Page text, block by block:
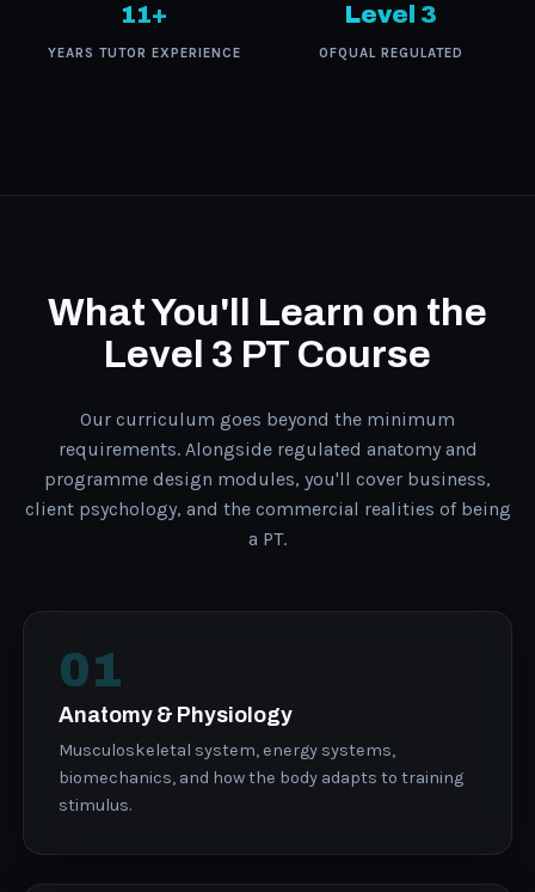
11+
YEARS TUTOR EXPERIENCE
Level 3
OFQUAL REGULATED
What You'll Learn on the
Level 3 PT Course
Our curriculum goes beyond the minimum
requirements. Alongside regulated anatomy and
programme design modules, you'll cover business,
client psychology, and the commercial realities of being
a PT.
01
Anatomy & Physiology
Musculoskeletal system, energy systems,
biomechanics, and how the body adapts to training
stimulus.